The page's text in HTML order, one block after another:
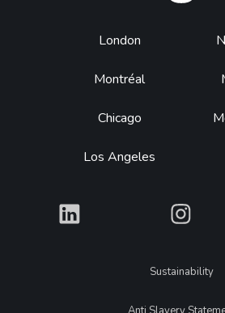
Footer
London
Montréal
Chicago
Los Angeles
What What
LegalSustainability